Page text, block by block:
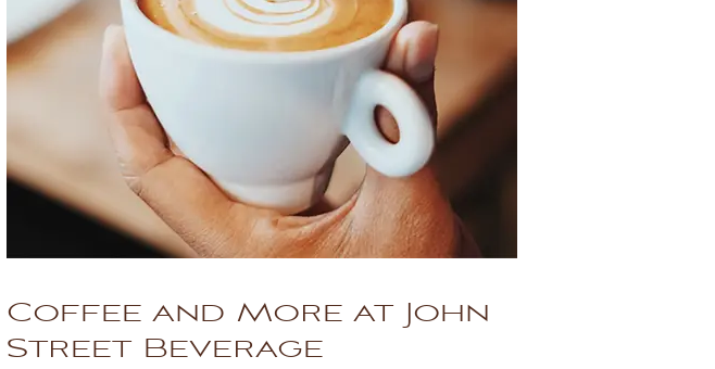
Coffee and More at John
Street Beverage